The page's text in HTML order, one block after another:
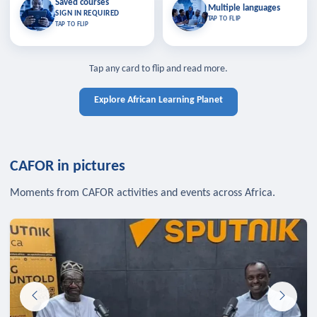
Saved courses
SIGN IN REQUIRED
TAP TO FLIP
Saved courses
Bookmark lessons and pick up
where you left off — sign in to sync
TAP TO CLOSE
TAP TO CLOSE
Multiple languages
TAP TO FLIP
Multiple languages
Learn in your language across the
Tap any card to flip and read more.
Explore African Learning Planet
CAFOR in pictures
Moments from CAFOR activities and events across Africa.